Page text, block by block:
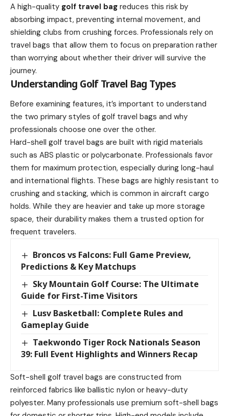
A high-quality golf travel bag reduces this risk by
absorbing impact, preventing internal movement, and
shielding clubs from crushing forces. Professionals rely on
travel bags that allow them to focus on preparation rather
than worrying about whether their driver will survive the
journey.
Understanding Golf Travel Bag Types
Before examining features, it’s important to understand
the two primary styles of golf travel bags and why
professionals choose one over the other.
Hard-shell golf travel bags are built with rigid materials
such as ABS plastic or polycarbonate. Professionals favor
them for maximum protection, especially during long-haul
and international flights. These bags are highly resistant to
crushing and stacking, which is common in aircraft cargo
holds. While they are heavier and take up more storage
space, their durability makes them a trusted option for
frequent travelers.
Broncos vs Falcons: Full Game Preview,
Predictions & Key Matchups
Sky Mountain Golf Course: The Ultimate
Guide for First-Time Visitors
Lusv Basketball: Complete Rules and
Gameplay Guide
Taekwondo Tiger Rock Nationals Season
39: Full Event Highlights and Winners Recap
Soft-shell golf travel bags are constructed from
reinforced fabrics like ballistic nylon or heavy-duty
polyester. Many professionals use premium soft-shell bags